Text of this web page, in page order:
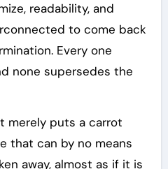
readability, and
to come back
Every one
none supersedes the
merely puts a carrot
that can by no means
away, almost as if it is